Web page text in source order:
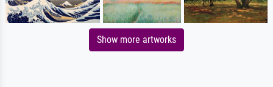
Show more artworks